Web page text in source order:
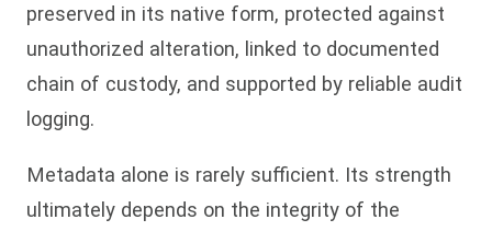
preserved in its native form, protected against
unauthorized alteration, linked to documented
chain of custody, and supported by reliable audit
logging.
Metadata alone is rarely sufficient. Its strength
ultimately depends on the integrity of the